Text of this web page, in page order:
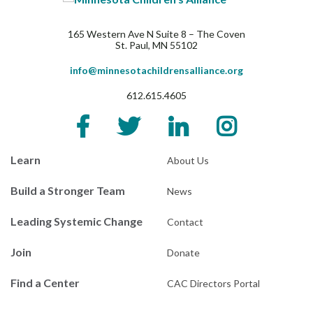
165 Western Ave N Suite 8 – The Coven
St. Paul, MN 55102
info@minnesotachildrensalliance.org
612.615.4605
Learn
Build a Stronger Team
Leading Systemic Change
Join
Find a Center
About Us
News
Contact
Donate
CAC Directors Portal